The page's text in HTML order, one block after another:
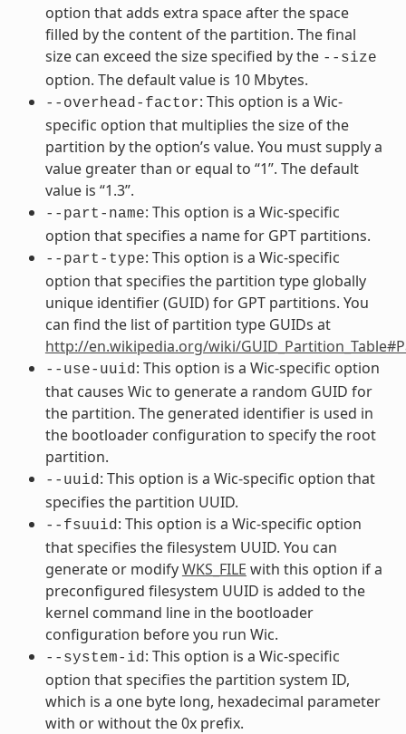
option that adds extra space after the space
filled by the content of the partition. The final
size can exceed the size specified by the --size
option. The default value is 10 Mbytes.
--overhead-factor: This option is a Wic-
specific option that multiplies the size of the
partition by the option’s value. You must supply a
value greater than or equal to “1”. The default
value is “1.3”.
--part-name: This option is a Wic-specific
option that specifies a name for GPT partitions.
--part-type: This option is a Wic-specific
option that specifies the partition type globally
unique identifier (GUID) for GPT partitions. You
can find the list of partition type GUIDs at
http://en.wikipedia.org/wiki/
--use-uuid : This option is a Wic-specific option
that causes Wic to generate a random GUID for
the partition. The generated identifier is used in
the bootloader configuration to specify the root
partition.
--uuid : This option is a Wic-specific option that
specifies the partition UUID.
--fsuuid : This option is a Wic-specific option
that specifies the filesystem UUID. You can
generate or modifyWKS_FILE with this option if a
preconfigured filesystem UUID is added to the
kernel command line in the bootloader
configuration before you run Wic.
--system-id : This option is a Wic-specific
option that specifies the partition system ID,
which is a one byte long, hexadecimal parameter
with or without the 0x prefix.